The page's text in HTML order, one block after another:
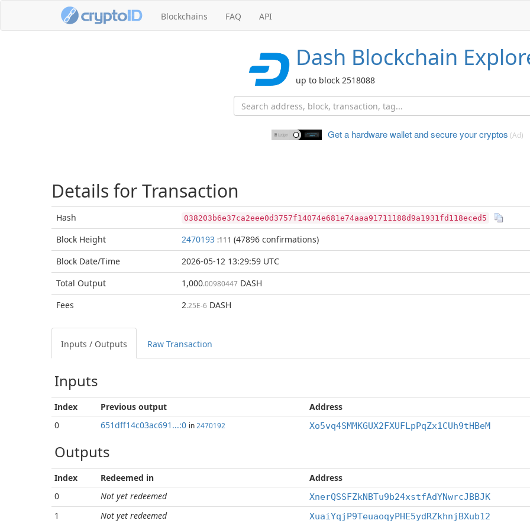
Blockchains FAQ API
Dash Blockchain
up to block 2518088
Get a hardware wallet andsecure your cryptos (Ad)
Details for Transaction
Hash 038203b6e37ca2eee0d3757f14074e681e74aaa91711188d9a1931fd118eced5
Block Height 2470193 :111 (47896 confirmations)
Block Date/Time
2026-05-12 13:29:59 UTC
Total Output 1,000.00980447 DASH
Fees
2.25E-6 DASH
Inputs / Outputs Raw Transaction
Inputs
Index Previous output
Address
0
651dff14c03ac691...:0 in 2470192 Xo5vq4SMMKGUX2FXUFLpPqZx1CUh9tHBeM
Outputs
Index Redeemed in
Address
0
Not yet redeemed XnerQSSFZkNBTu9b24xstfAdYNwrcJBBJK
1 Not yet redeemed XuaiYqjP9TeuaoqyPHE5ydRZkhnjBXub12